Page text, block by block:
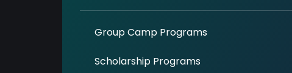
Group Camp Programs
Scholarship Programs